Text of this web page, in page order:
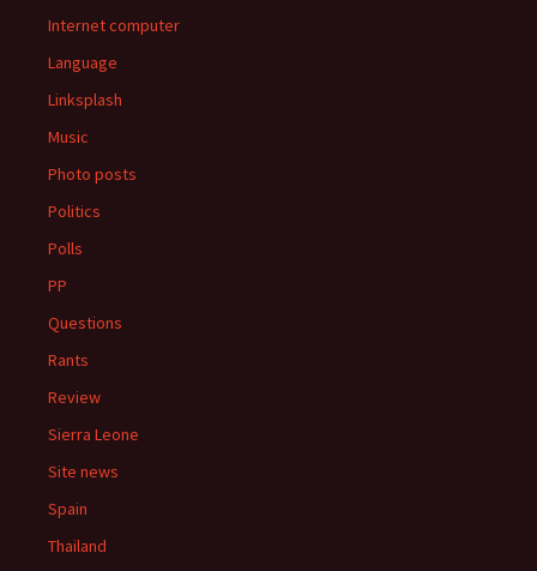
Internet computer
Language
Linksplash
Music
Photo posts
Politics
Polls
PP
Questions
Rants
Review
Sierra Leone
Site news
Spain
Thailand